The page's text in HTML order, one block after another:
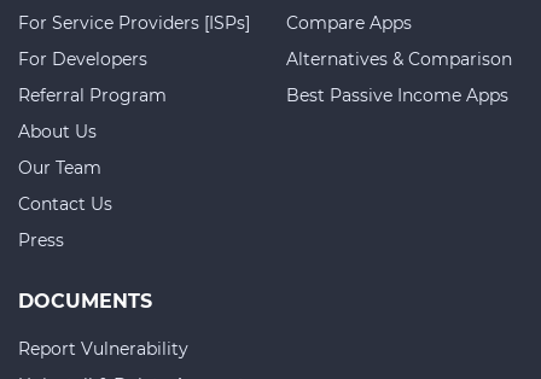
For Service Providers [ISPs]
For Developers
Referral Program
About Us
Our Team
Contact Us
Press
Compare Apps
Alternatives & Comparison
Best Passive Income Apps
DOCUMENTS
Report Vulnerability